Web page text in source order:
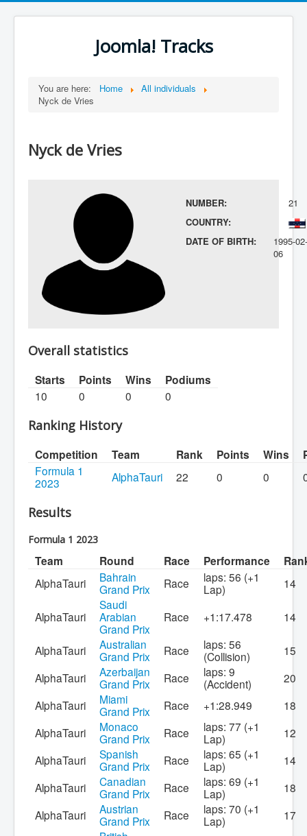
Joomla! Tracks
You are here: Home
All individuals
Nyck de Vries
Nyck de Vries
NUMBER:
21
COUNTRY:
DATE OF BIRTH:
1995-02-
06
Overall statistics
Starts Points Wins Podiums
10 0 0 0
Ranking History
Competition Team Rank Points Wins
Formula 1
2023
AlphaTauri 22 0 0
Results
Formula 1 2023
Team Round Race Performance
AlphaTauri
Bahrain
Grand Prix
Race
laps: 56 (+1
Lap)
14
AlphaTauri
Saudi
Arabian
Grand Prix
Race +1:17.478 14
AlphaTauri
Australian
Grand Prix
Race
laps: 56
(Collision)
15
AlphaTauri
Azerbaijan
Grand Prix
Race
laps: 9
(Accident)
20
AlphaTauri
Miami
Grand Prix
Race +1:28.949
18
AlphaTauri
Monaco
Grand Prix
Race
laps: 77 (+1
Lap)
12
AlphaTauri
Spanish
Grand Prix
Race
laps: 65 (+1
Lap)
14
AlphaTauri
Canadian
Grand Prix
Race
laps: 69 (+1
Lap)
18
AlphaTauri
Austrian
Grand Prix
Race
laps: 70 (+1
Lap)
17